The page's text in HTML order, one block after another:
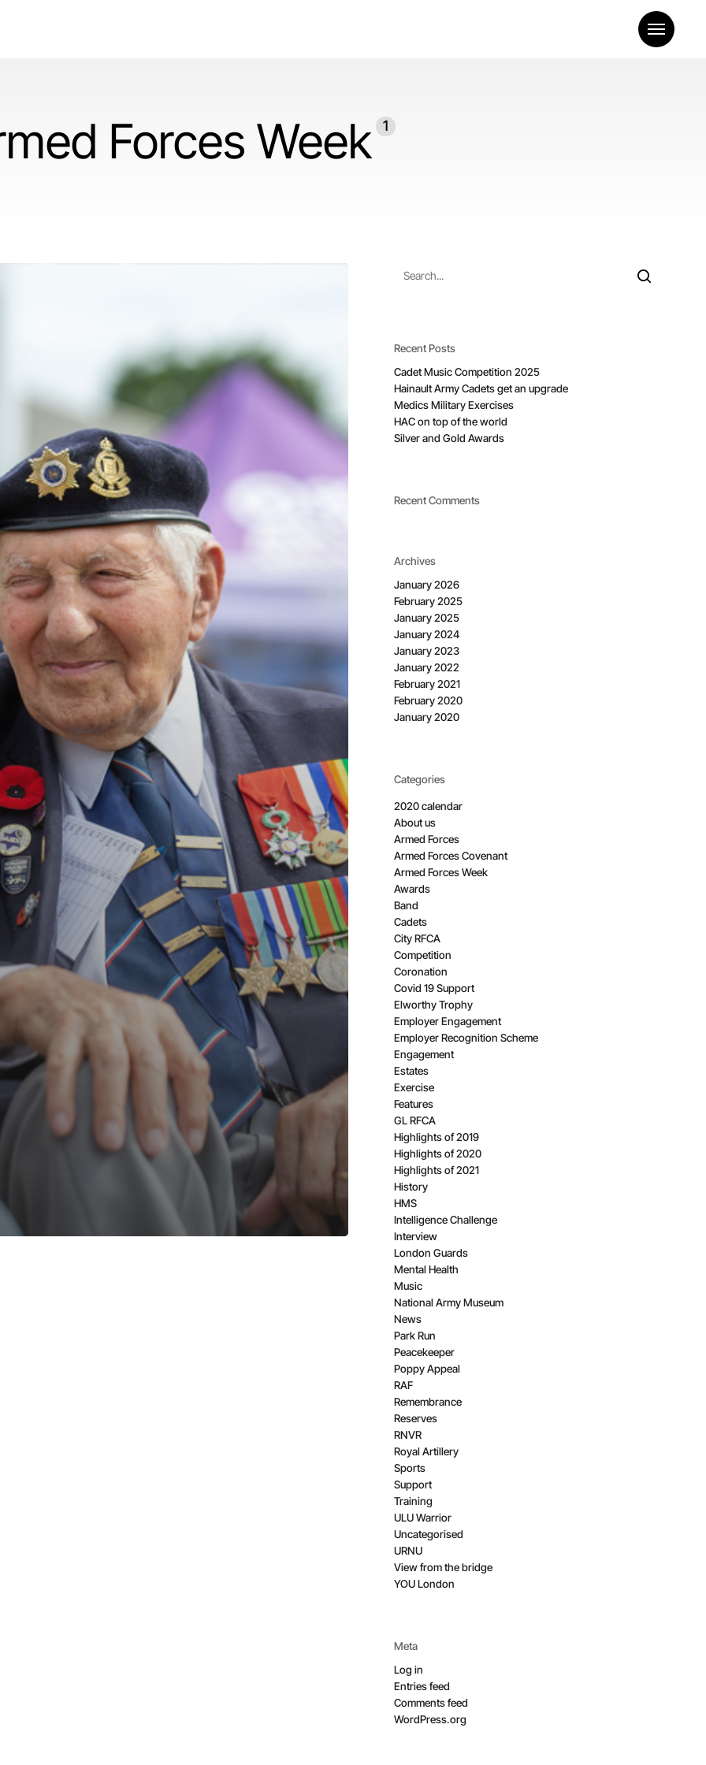
Menu
Forces Week 1
Recent Posts
Cadet Music Competition 2025
Hainault Army Cadets get an upgrade
Medics Military Exercises
HAC on top of the world
Silver and Gold Awards
Recent Comments
Archives
January 2026
February 2025
January 2025
January 2024
January 2023
January 2022
February 2021
February 2020
January 2020
Categories
2020 calendar
About us
Armed Forces
Armed Forces Covenant
Armed Forces Week
Awards
Band
Cadets
City RFCA
Competition
Coronation
Covid 19 Support
Elworthy Trophy
Employer Engagement
Employer Recognition Scheme
Engagement
Estates
Exercise
Features
GL RFCA
Highlights of 2019
Highlights of 2020
Highlights of 2021
History
HMS
Intelligence Challenge
Interview
London Guards
Mental Health
Music
National Army Museum
News
Park Run
Peacekeeper
Poppy Appeal
RAF
Remembrance
Reserves
RNVR
Royal Artillery
Sports
Support
Training
ULU Warrior
Uncategorised
URNU
View from the bridge
YOU London
Meta
Log in
Entries feed
Comments feed
WordPress.org